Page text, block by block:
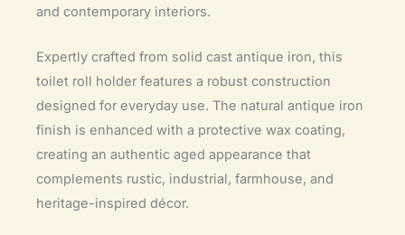
and contemporary interiors.
Expertly crafted from solid cast antique iron, this
toilet roll holder features a robust construction
designed for everyday use. The natural antique iron
finish is enhanced with a protective wax coating,
creating an authentic aged appearance that
complements rustic, industrial, farmhouse, and
heritage-inspired décor.